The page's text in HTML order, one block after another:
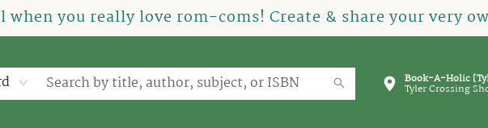
you really love rom-coms! Create & share your very
Book-A-Holic
Tyler Crossing